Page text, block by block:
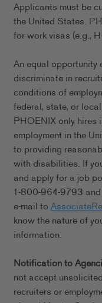
Applicants must be
the United States.
for work visas (e.g.,
An equal opportunity
discriminate in
conditions of
federal, state, or
PHOENIX only hires
employment in the
to providing
with disabilities. If
and apply for a job
1-800-964-9793
e-mail to
know the nature of
information.
Notification to
not accept
recruiters or